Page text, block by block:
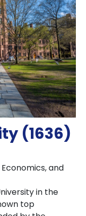
(1636)
and
in the
top